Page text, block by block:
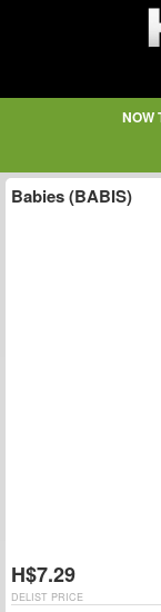
NOW
Babies (BABIS)
H$7.29
DELIST PRICE